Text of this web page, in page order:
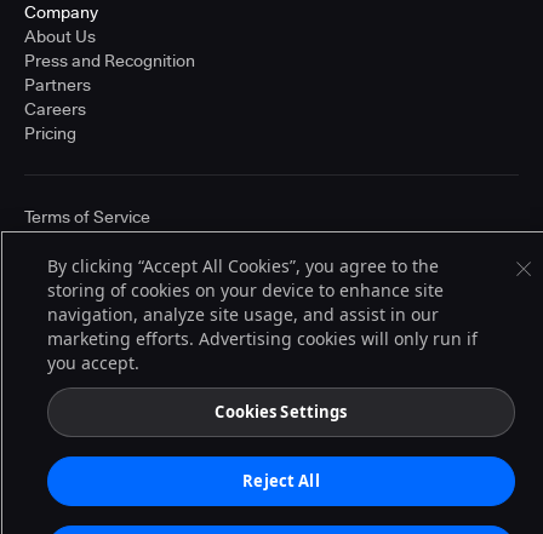
Company
About Us
Press and Recognition
Partners
Careers
Pricing
© 2026 CloudBees, Inc., CloudBees® and the Infinity logo® are registered
trademarks of CloudBees, Inc. in the United States and may be registered in
other countries. Other products or brand names may be trademarks or
registered trademarks of CloudBees, Inc. or their respective holders.
Terms of Service
By clicking “Accept All Cookies”, you agree to the
storing of cookies on your device to enhance site
navigation, analyze site usage, and assist in our
marketing efforts. Advertising cookies will only run if
you accept.
Cookies Settings
Reject All